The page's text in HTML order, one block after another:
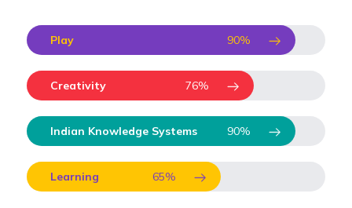
Play 90%
Creativity 76%
Indian Knowledge Systems 90%
Learning 65%